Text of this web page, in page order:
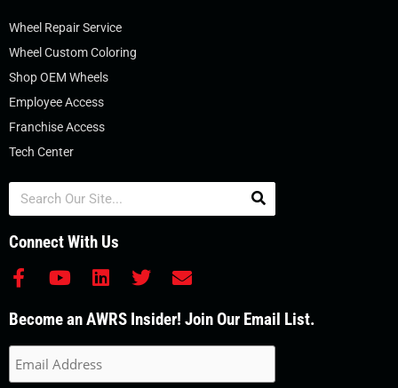
Wheel Repair Service
Wheel Custom Coloring
Shop OEM Wheels
Employee Access
Franchise Access
Tech Center
Search
Connect With Us
F
c
b
o
Y
u
u
b
L
n
d
T
i
E
v
Become an AWRS Insider! Join Our Email List.